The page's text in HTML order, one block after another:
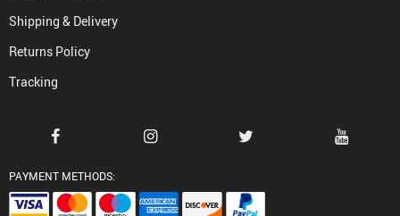
Shipping & Delivery
Returns Policy
Tracking
PAYMENT METHODS: